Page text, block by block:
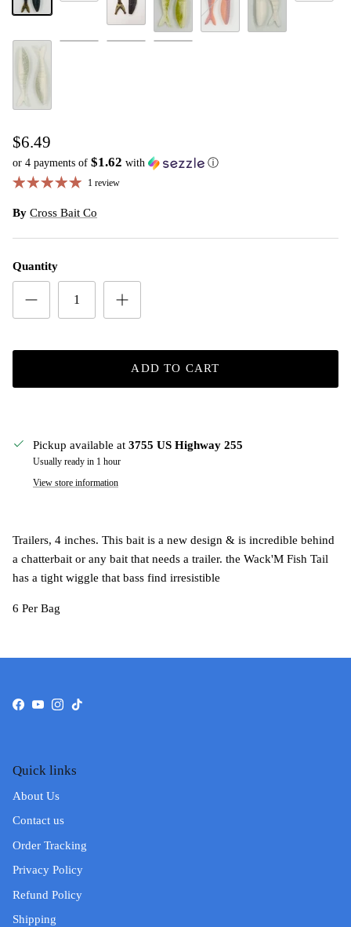
Green Pumpkin Magic
Green Pumpkin Purple
Lime Ice
$6.49
or 4 payments of $1.62 with ⓘ
1 review
By Cross Bait Co
Quantity
ADD TO CART
Pickup available at 3755 US Highway 255
Usually ready in 1 hour
View store information
Trailers, 4 inches. This bait is a new design & is incredible behind
a chatterbait or any bait that needs a trailer. the Wack'M Fish Tail
has a tight wiggle that bass find irresistible
6 Per Bag
Facebook
YouTube
Instagram
TikTok
Quick links
About Us
Contact us
Order Tracking
Privacy Policy
Refund Policy
Shipping